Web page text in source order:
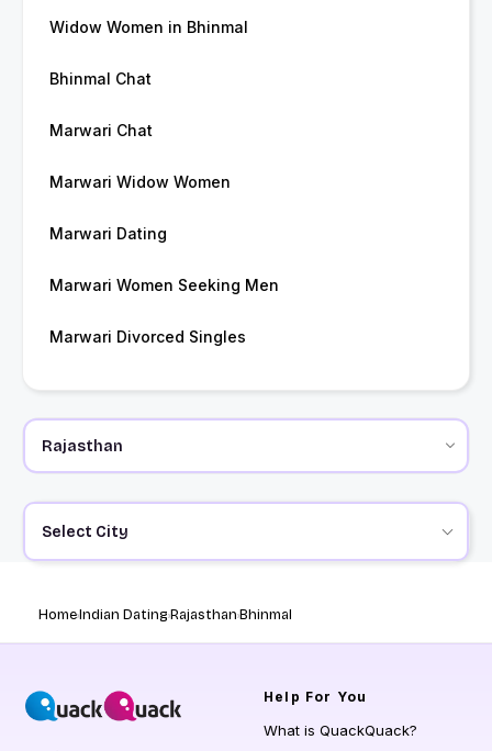
Widow Women in Bhinmal
Bhinmal Chat
Marwari Chat
Marwari Widow Women
Marwari Dating
Marwari Women Seeking Men
Marwari Divorced Singles
Select City
HomeIndian DatingRajasthanBhinmal
Help For You
What is QuackQuack?